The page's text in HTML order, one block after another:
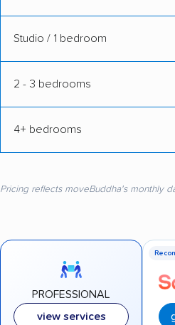
Studio / 1 bedroom
2 - 3 bedrooms
4+ bedrooms
Pricing reflects moveBuddha's monthly
PROFESSIONAL
view services